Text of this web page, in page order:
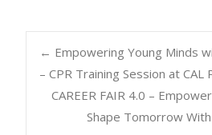
← Empowering Young Minds
– CPR Training Session at CAL
CAREER FAIR 4.0 –
Shape Tomorrow